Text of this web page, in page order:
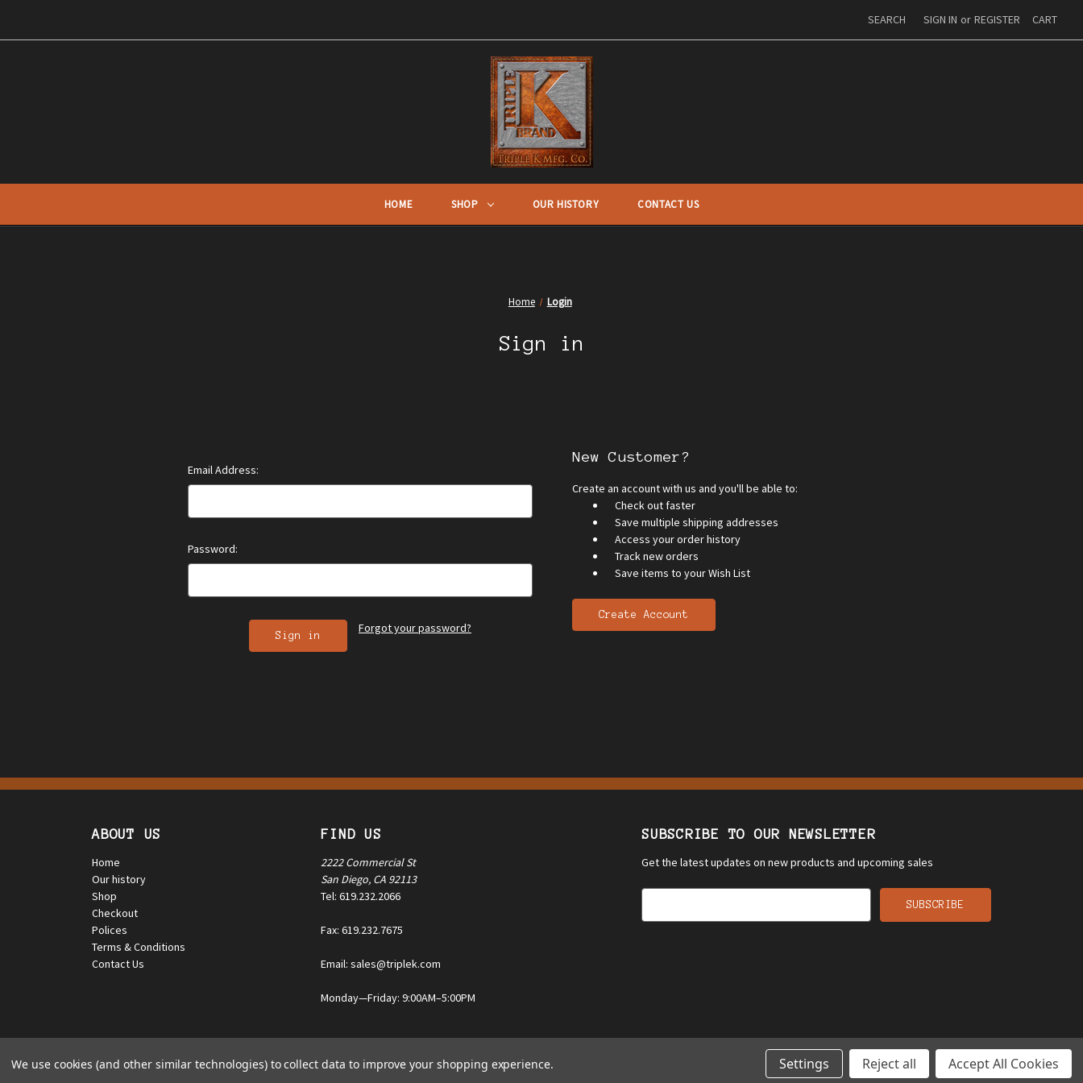
SEARCH SIGN IN or REGISTER CART
HOME SHOP OUR HISTORY CONTACT US
Home Login
Sign in
Email Address:
Password:
Forgot your password?
New Customer?
Create an account with us and you'll be able to:
Check out faster
Save multiple shipping addresses
Access your order history
Track new orders
Save items to your Wish List
Create Account
ABOUT US
Home
Our history
Shop
Checkout
Polices
Terms & Conditions
Contact Us
FIND US
2222 Commercial St
San Diego, CA 92113
Tel: 619.232.2066
Fax: 619.232.7675
Email: sales@triplek.com
Monday—Friday: 9:00AM–5:00PM
SUBSCRIBE TO OUR NEWSLETTER
Get the latest updates on new products and upcoming sales
E
© 2025 Triple K Manufacturing Co. All rights reserved.
We use cookies (and other similar technologies) to collect data to improve your shopping experience. Settings Reject all Accept All Cookies